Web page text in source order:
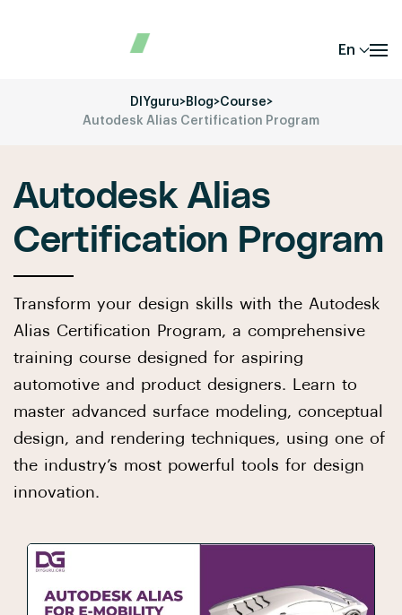
En
DIYguru>Blog>Course>
Autodesk Alias Certification Program
Autodesk Alias
Certification Program
Transform your design skills with the Autodesk
Alias Certification Program, a comprehensive
training course designed for aspiring
automotive and product designers. Learn to
master advanced surface modeling, conceptual
design, and rendering techniques, using one of
the industry’s most powerful tools for design
innovation.